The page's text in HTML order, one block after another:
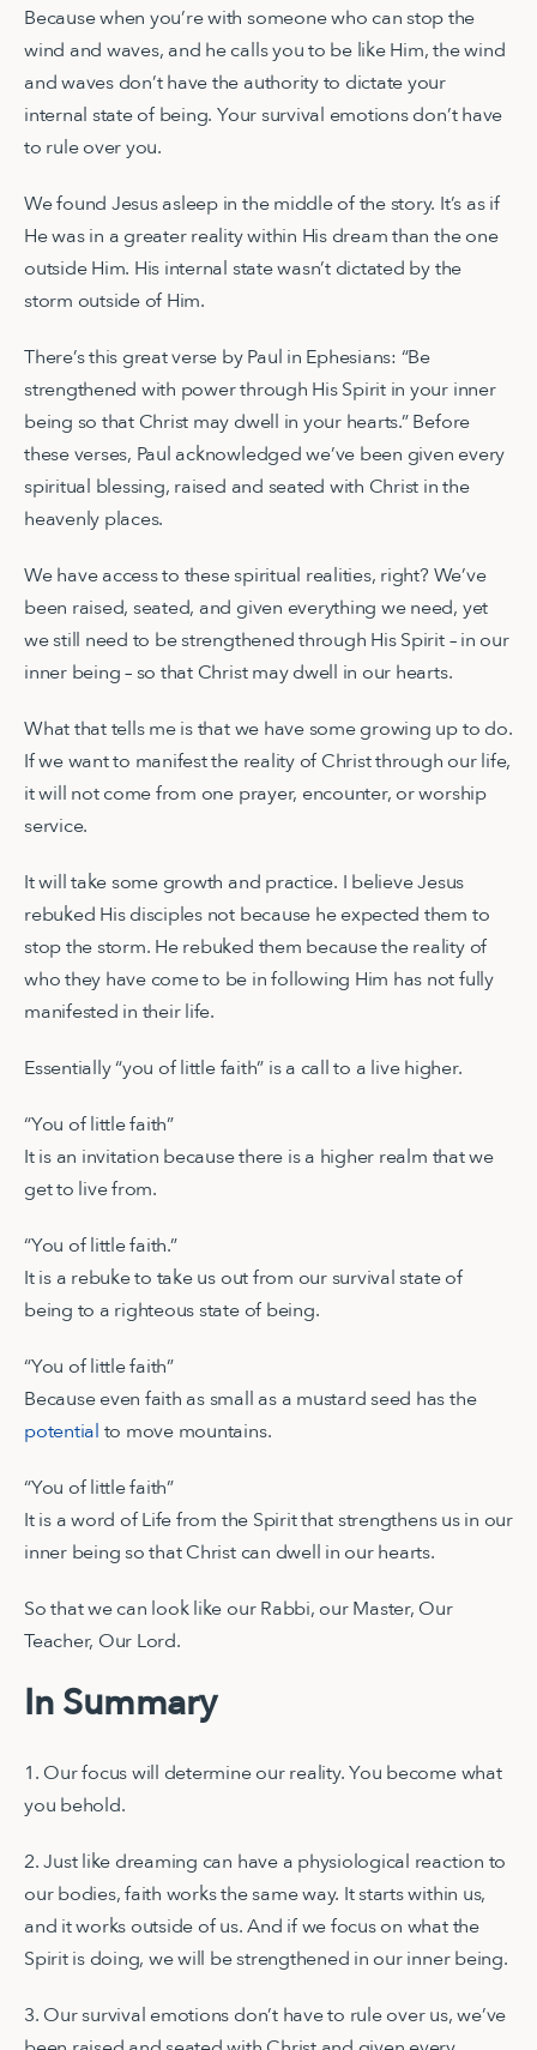
Because when you’re with someone who can stop the
wind and waves, and he calls you to be like Him, the wind
and waves don’t have the authority to dictate your
internal state of being. Your survival emotions don’t have
to rule over you.
We found Jesus asleep in the middle of the story. It’s as if
He was in a greater reality within His dream than the one
outside Him. His internal state wasn’t dictated by the
storm outside of Him.
There’s this great verse by Paul in Ephesians: “Be
strengthened with power through His Spirit in your inner
being so that Christ may dwell in your hearts.” Before
these verses, Paul acknowledged we’ve been given every
spiritual blessing, raised and seated with Christ in the
heavenly places.
We have access to these spiritual realities, right? We’ve
been raised, seated, and given everything we need, yet
we still need to be strengthened through His Spirit – in our
inner being – so that Christ may dwell in our hearts.
What that tells me is that we have some growing up to do.
If we want to manifest the reality of Christ through our life,
it will not come from one prayer, encounter, or worship
service.
It will take some growth and practice. I believe Jesus
rebuked His disciples not because he expected them to
stop the storm. He rebuked them because the reality of
who they have come to be in following Him has not fully
manifested in their life.
Essentially “you of little faith” is a call to a live higher.
“You of little faith”
It is an invitation because there is a higher realm that we
get to live from.
“You of little faith.”
It is a rebuke to take us out from our survival state of
being to a righteous state of being.
“You of little faith”
Because even faith as small as a mustard seed has the
potential to move mountains.
“You of little faith”
It is a word of Life from the Spirit that strengthens us in our
inner being so that Christ can dwell in our hearts.
So that we can look like our Rabbi, our Master, Our
Teacher, Our Lord.
In Summary
1. Our focus will determine our reality. You become what
you behold.
2. Just like dreaming can have a physiological reaction to
our bodies, faith works the same way. It starts within us,
and it works outside of us. And if we focus on what the
Spirit is doing, we will be strengthened in our inner being.
3. Our survival emotions don’t have to rule over us, we’ve